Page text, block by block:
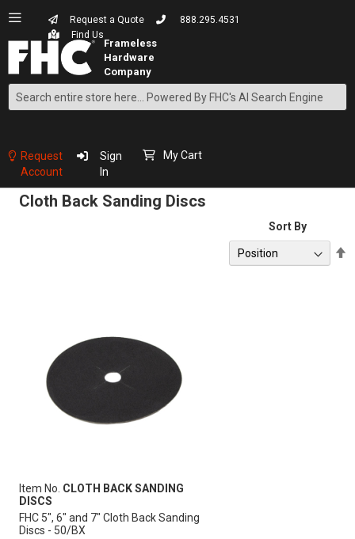
Request a Quote
888.295.4531
Find Us
Search
Content
Request
Account
Sign
In
My Cart
Cloth Back Sanding Discs
Sort By
Item No. CLOTH BACK SANDING
DISCS
FHC 5", 6" and 7" Cloth Back Sanding
Discs - 50/BX